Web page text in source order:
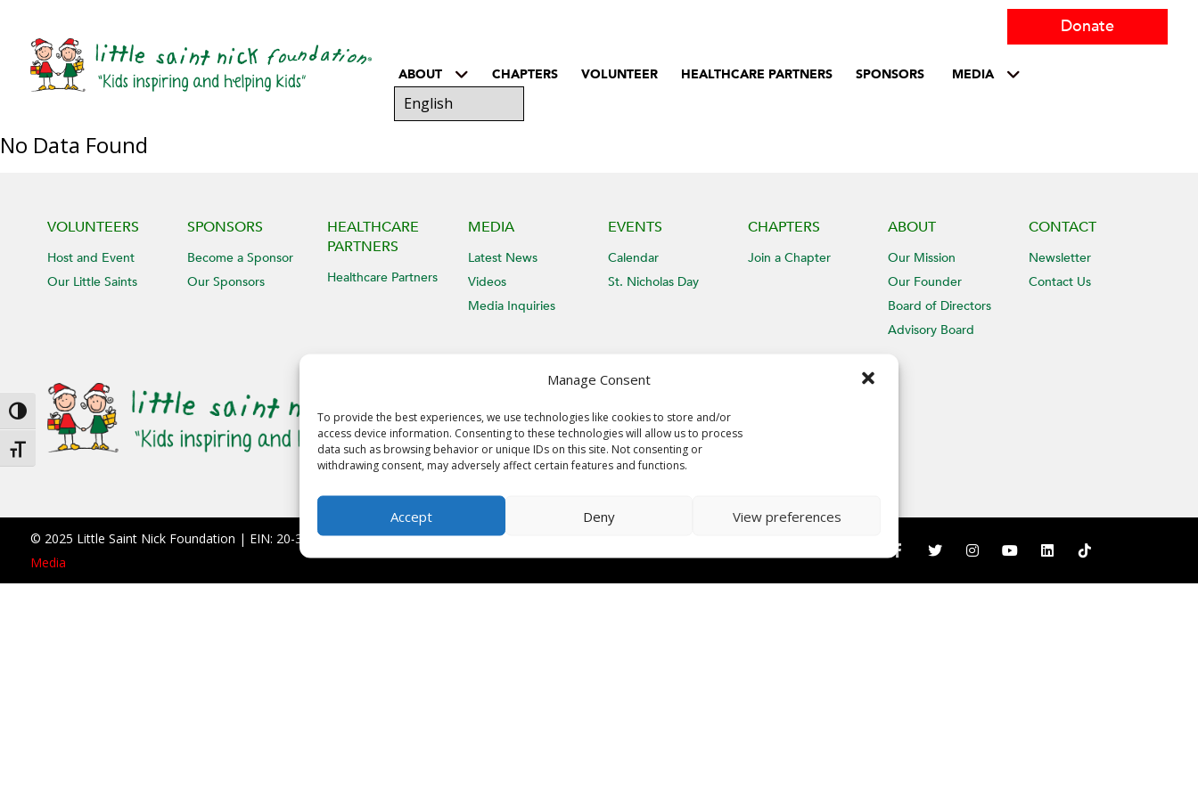
Manage Consent
To provide the best experiences, we use technologies like cookies to store and/or
access device information. Consenting to these technologies will allow us to process
data such as browsing behavior or unique IDs on this site. Not consenting or
withdrawing consent, may adversely affect certain features and functions.
Accept Deny View preferences
Toggle High Contrast
Toggle Font size
Donate
ABOUT CHAPTERS VOLUNTEER HEALTHCARE PARTNERS SPONSORS MEDIA
No Data Found
VOLUNTEERS
Host and Event
Our Little Saints
SPONSORS
Become a Sponsor
Our Sponsors
HEALTHCARE
PARTNERS
Healthcare Partners
MEDIA
Latest News
Videos
Media Inquiries
EVENTS
Calendar
St. Nicholas Day
CHAPTERS
Join a Chapter
ABOUT
Our Mission
Our Founder
Board of Directors
Advisory Board
CONTACT
Newsletter
Contact Us
© 2025 Little Saint Nick Foundation | EIN: 20-3677766 |990 Form| CRA Charitable Number: 702079542RR0001 | Designed by
Media